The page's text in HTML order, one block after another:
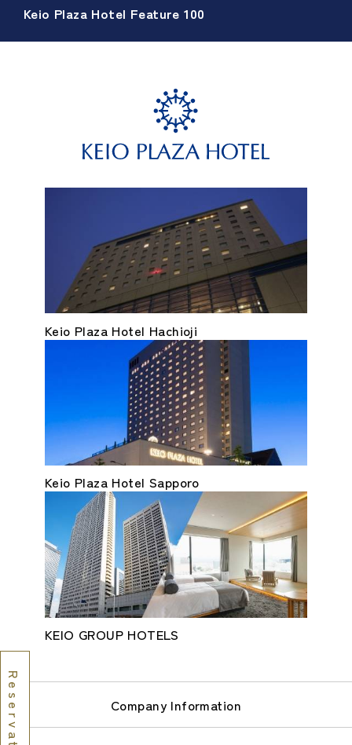
Keio Plaza Hotel Feature 100
Keio Plaza Hotel Hachioji
Keio Plaza Hotel Sapporo
KEIO GROUP HOTELS
Company Information